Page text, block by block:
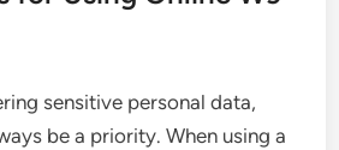
sensitive personal data,
be a priority. When using a